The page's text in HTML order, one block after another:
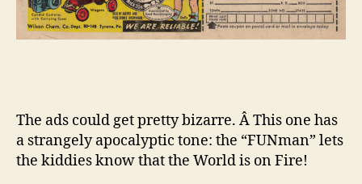
The ads could get pretty bizarre. Â This one has
a strangely apocalyptic tone: the “FUNman” lets
the kiddies know that the World is on Fire!